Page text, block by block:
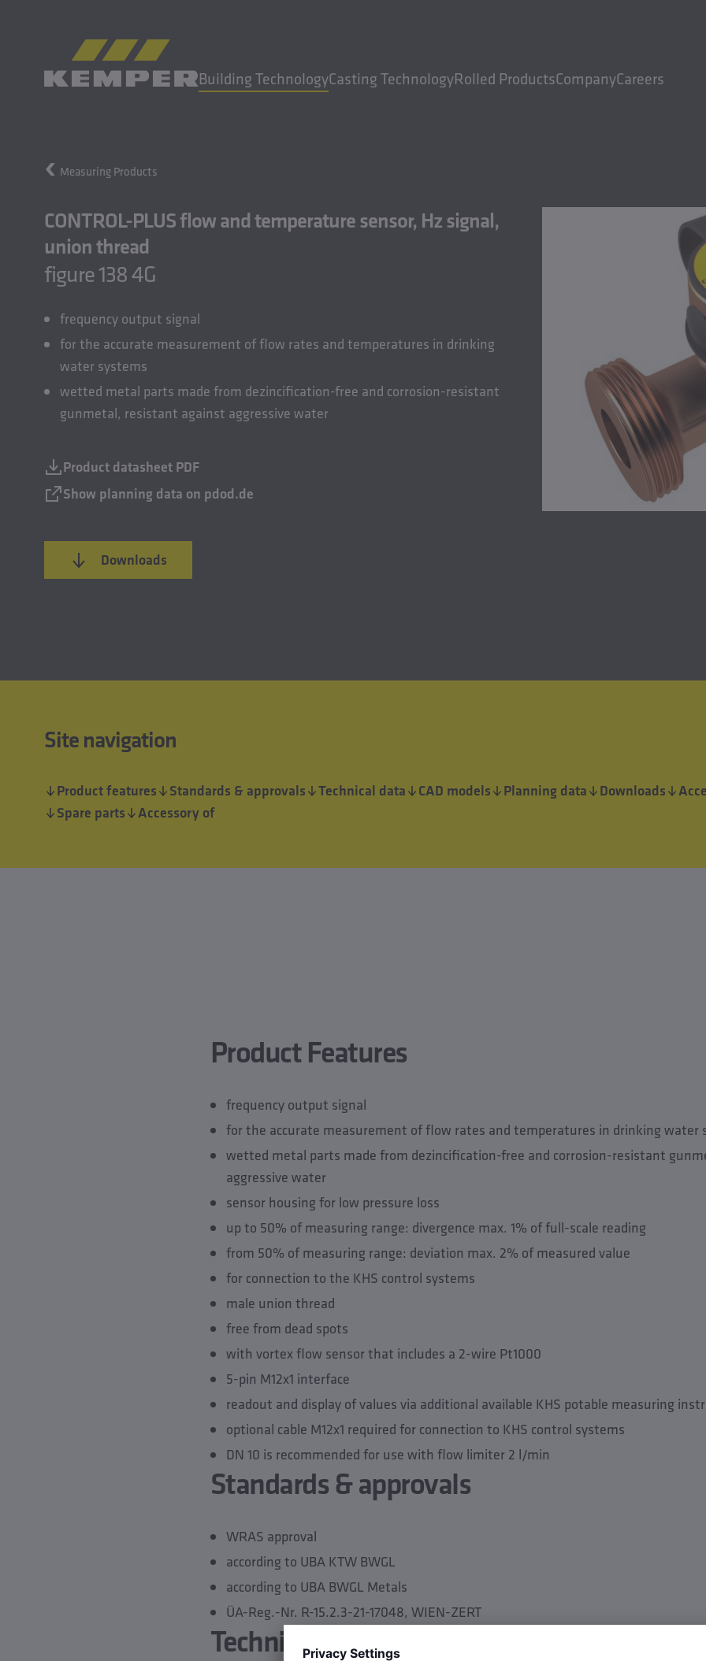
Building TechnologyCasting TechnologyRolled ProductsCompanyCareers
MENU
Casting Technology
Rolled Products
Company
Careers
EN| UK Change language
Measuring Products
CONTROL-PLUS flow and temperature sensor, Hz signal,
union thread
figure 138 4G
frequency output signal
for the accurate measurement of flow rates and temperatures in drinking
water systems
wetted metal parts made from dezincification-free and corrosion-resistant
gunmetal, resistant against aggressive water
Product datasheet PDF
Show planning data on pdod.de
Downloads
Site navigation
Product features Standards & approvals Technical data CAD models Planning data Downloads
Spare parts
Accessory of
Product Features
frequency output signal
for the accurate measurement of flow rates and temperatures in drinking water
wetted metal parts made from dezincification-free and corrosion-resistant
aggressive water
sensor housing for low pressure loss
up to 50% of measuring range: divergence max. 1% of full-scale reading
from 50% of measuring range: deviation max. 2% of measured value
for connection to the KHS control systems
male union thread
free from dead spots
with vortex flow sensor that includes a 2-wire Pt1000
5-pin M12x1 interface
readout and display of values via additional available KHS potable measuring
optional cable M12x1 required for connection to KHS control systems
DN 10 is recommended for use with flow limiter 2 l/min
Standards & approvals
WRAS approval
according to UBA KTW BWGL
according to UBA BWGL Metals
ÜA-Reg.-Nr. R-15.2.3-21-17048, WIEN-ZERT
Technical data